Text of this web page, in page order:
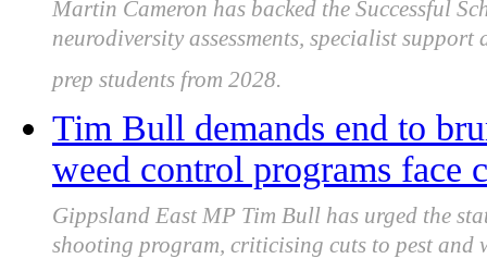
Martin Cameron has backed the Successful
neurodiversity assessments, specialist
prep students from 2028.
Tim Bull demands end to
weed control programs face
Gippsland East MP Tim Bull has urged the
shooting program, criticising cuts to pest